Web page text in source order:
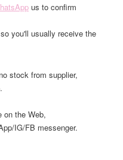
us to confirm
you'll usually receive the
stock from supplier,
on the Web,
IG/FB messenger.